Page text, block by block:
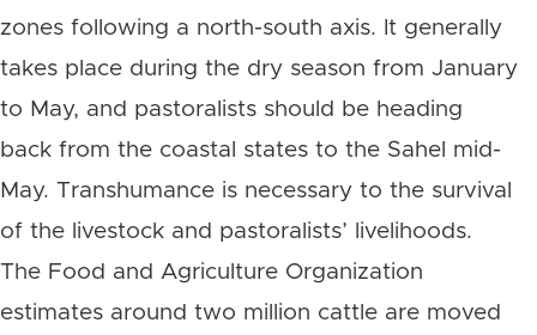
zones following a north-south axis. It generally
takes place during the dry season from January
to May, and pastoralists should be heading
back from the coastal states to the Sahel mid-
May. Transhumance is necessary to the survival
of the livestock and pastoralists’ livelihoods.
The Food and Agriculture Organization
estimates around two million cattle are moved